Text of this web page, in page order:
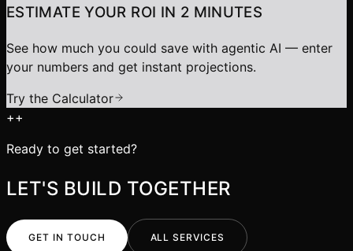
ESTIMATE YOUR ROI IN 2 MINUTES
See how much you could save with agentic AI — enter
your numbers and get instant projections.
Try the Calculator
++
Ready to get started?
LET'S BUILD TOGETHER
GET IN TOUCH ALL SERVICES